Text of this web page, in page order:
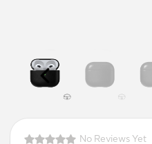
No Reviews Yet